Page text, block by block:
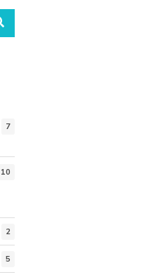
Search
7
10
2
5